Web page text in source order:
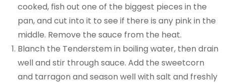
cooked, fish out one of the biggest pieces in the
pan, and cut into it to see if there is any pink in the
middle. Remove the sauce from the heat.
Blanch the Tenderstem in boiling water, then drain
well and stir through sauce. Add the sweetcorn
and tarragon and season well with salt and freshly